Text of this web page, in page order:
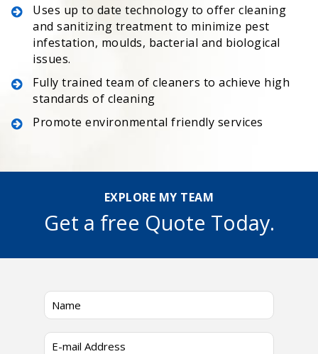
Uses up to date technology to offer cleaning
and sanitizing treatment to minimize pest
infestation, moulds, bacterial and biological
issues.
Fully trained team of cleaners to achieve high
standards of cleaning
Promote environmental friendly services
EXPLORE MY TEAM
Get a free Quote Today.